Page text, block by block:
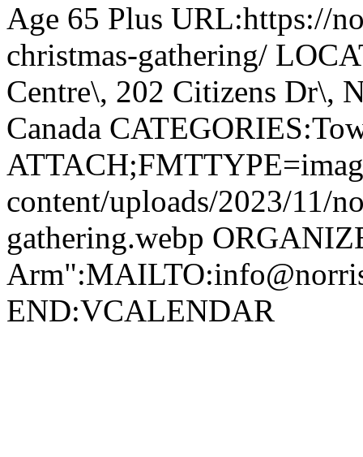
Age 65 Plus URL:https://
christmas-gathering/
Centre\, 202 Citizens Dr\,
Canada
content/uploads/2023/11/
gathering.webp
END:VCALENDAR